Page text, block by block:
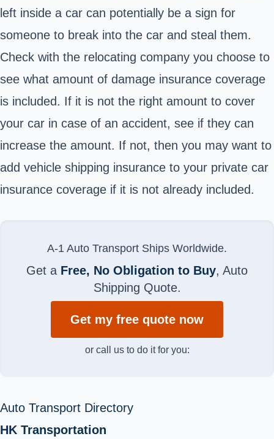
left inside a car can potentially be a sign for
someone to break into the car and steal them.
Check with the relocating company you choose to
see what amount of damage insurance coverage
is included. If it is not the right amount to cover
your car in case of an accident, see if they can
increase the amount. If not, then you may want to
add vehicle shipping insurance to your private car
insurance coverage if it is not already included.
A-1 Auto Transport Ships Worldwide.
Get a Free, No Obligation to Buy, Auto
Shipping Quote.
Get my free quote now
or call us to do it for you:
Auto Transport Directory
HK Transportation